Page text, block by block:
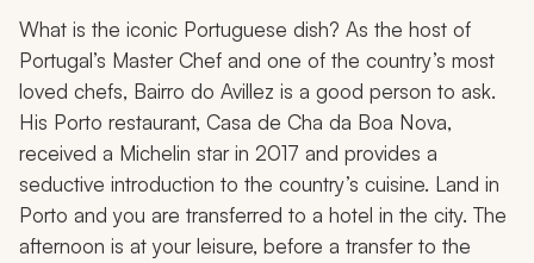
What is the iconic Portuguese dish? As the host of
Portugal’s Master Chef and one of the country’s most
loved chefs, Bairro do Avillez is a good person to ask.
His Porto restaurant, Casa de Cha da Boa Nova,
received a Michelin star in 2017 and provides a
seductive introduction to the country’s cuisine. Land in
Porto and you are transferred to a hotel in the city. The
afternoon is at your leisure, before a transfer to the